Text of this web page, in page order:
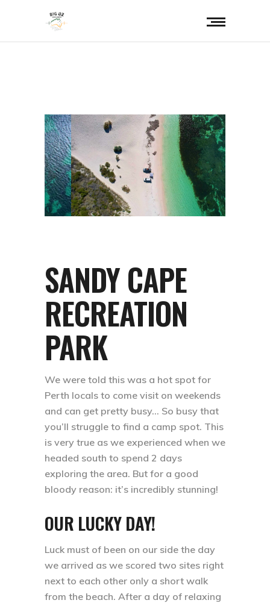
SANDY CAPE
RECREATION
PARK
We were told this was a hot spot for
Perth locals to come visit on weekends
and can get pretty busy… So busy that
you’ll struggle to find a camp spot. This
is very true as we experienced when we
headed south to spend 2 days
exploring the area. But for a good
bloody reason: it’s incredibly stunning! ⁣⁣
OUR LUCKY DAY!
Luck must of been on our side the day
we arrived as we scored two sites right
next to each other only a short walk
from the beach. After a day of relaxing